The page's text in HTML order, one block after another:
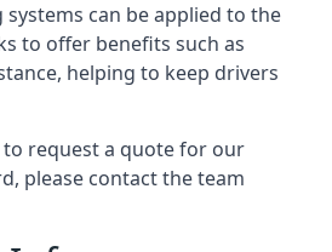
can be applied to the
to offer benefits such as
helping to keep drivers
request a quote for our
please contact the team